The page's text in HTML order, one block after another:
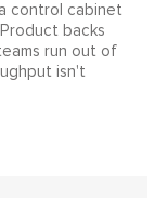
control cabinet
backs
run out of
isn't